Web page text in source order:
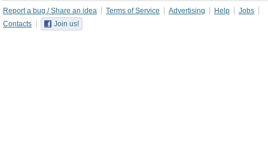
Report a bug / Share an idea Terms of Service Advertising Help
Jobs
Contacts
Join us!